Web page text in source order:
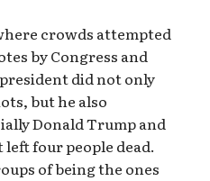
crowds attempted
by Congress and
did not only
but he also
Donald Trump and
four people dead.
of being the ones